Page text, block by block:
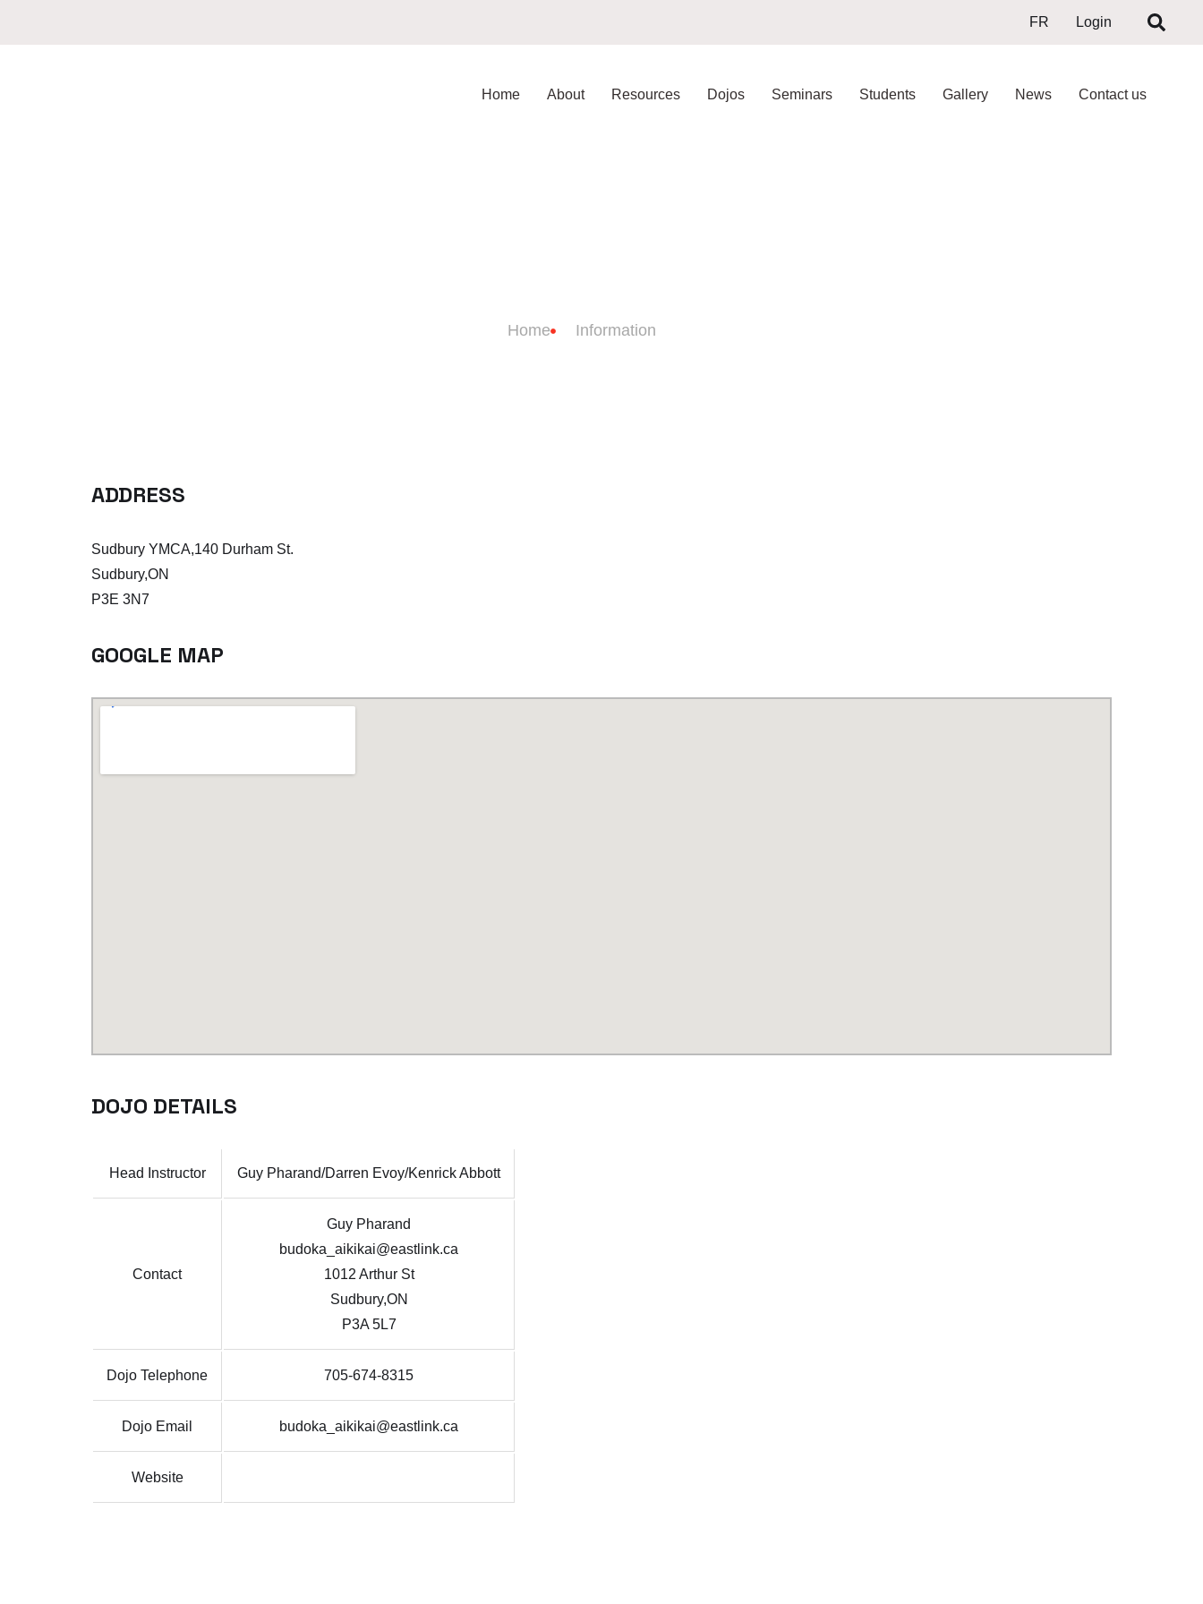
FR Login
Home About Resources Dojos Seminars Students Gallery News Contact us
Home Information
ADDRESS
Sudbury YMCA,140 Durham St.
Sudbury,ON
P3E 3N7
GOOGLE MAP
DOJO DETAILS
Head Instructor Guy Pharand/Darren Evoy/Kenrick Abbott
Contact
Guy Pharand
budoka_aikikai@eastlink.ca
1012 Arthur St
Sudbury,ON
P3A 5L7
Dojo Telephone 705-674-8315
Dojo Email budoka_aikikai@eastlink.ca
Website